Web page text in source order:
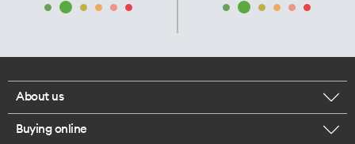
About us
Corporate responsibility
Buying online